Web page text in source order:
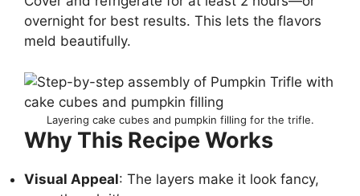
overnight for best results. This lets the flavors
meld beautifully.
Layering cake cubes and pumpkin filling for the trifle.
Why This Recipe Works
Visual Appeal: The layers make it look fancy,